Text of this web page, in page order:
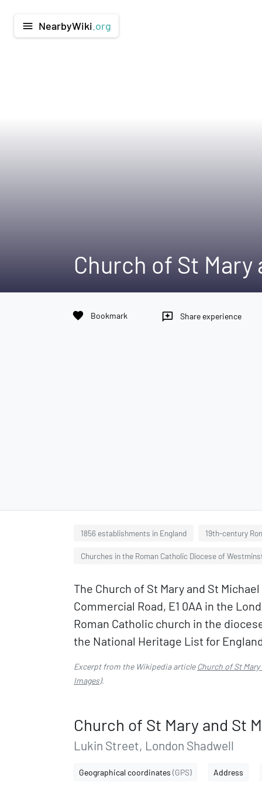
menu NearbyWiki .org
Church of St Mary
favorite Bookmark reviews Share experience
1856 establishments in England 19th-century
Churches in the Roman Catholic Diocese of
The Church of St Mary and St
Commercial Road, E1 0AA in the
Roman Catholic church in the
the National Heritage List for
Excerpt from the Wikipedia articleChurch of St
Images).
Church of St Mary and St
Lukin Street, London Shadwell
Geographical coordinates (GPS) Address